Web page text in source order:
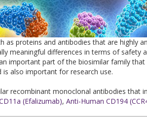
as proteins and antibodies that are highly
meaningful differences in terms of safety
important part of the biosimilar family
also important for research use.
recombinant monoclonal antibodies that
(Efalizumab), Anti-Human CD194